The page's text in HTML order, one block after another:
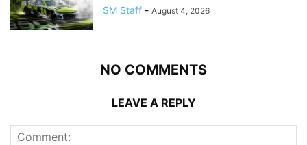
SM Staff - August 4, 2026
NO COMMENTS
LEAVE A REPLY